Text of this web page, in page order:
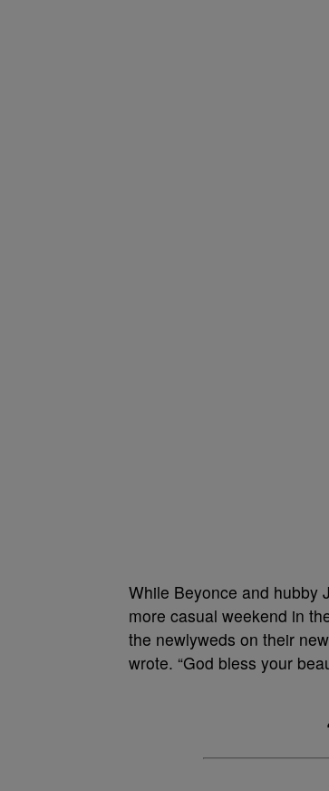
While Beyonce and hubby
more casual weekend in
the newlyweds on their
wrote. “God bless your